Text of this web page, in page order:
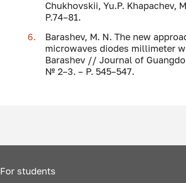
Chukhovskii, Yu.P. Khapachev,
P.74–81.
Barashev, M. N. The new
microwaves diodes millimeter
Barashev // Journal of
№ 2–3. – P. 545–547.
For students